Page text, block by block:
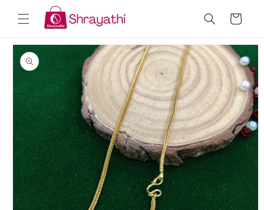
content
Cart
Skip to
product
information